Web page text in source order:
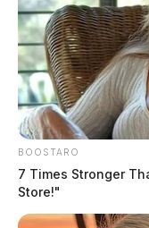
BOOSTARO
7 Times Stronger
Store!"